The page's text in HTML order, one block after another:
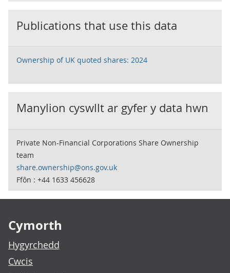
Publications that use this data
Ownership of UK quoted shares: 2024
Manylion cyswllt ar gyfer y data hwn
Private Non-Financial Corporations Share Ownership
team
share.ownership@ons.gov.uk
Ffôn : +44 1633 456628
Cymorth
Hygyrchedd
Cwcis